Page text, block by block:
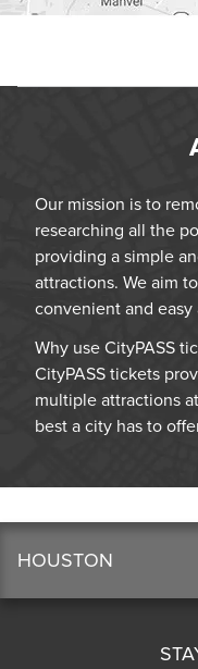
Our mission is to
researching all the
providing a simple
attractions. We aim
convenient and easy
Why use CityPASS
CityPASS tickets
multiple attractions
best a city has to
HOUSTON